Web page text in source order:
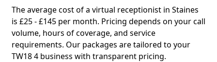
The average cost of a virtual receptionist in Staines
is £25 - £145 per month. Pricing depends on your call
volume, hours of coverage, and service
requirements. Our packages are tailored to your
TW18 4 business with transparent pricing.